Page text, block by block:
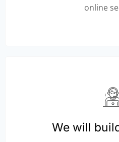
online
We will